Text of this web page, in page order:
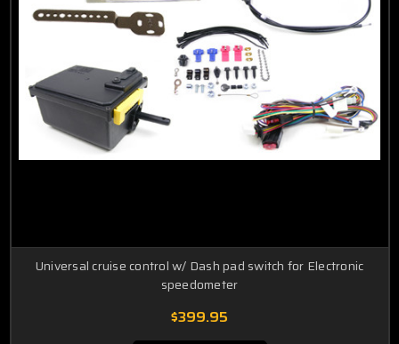
Universal cruise control w/ Dash pad switch for Electronic
speedometer
$399.95